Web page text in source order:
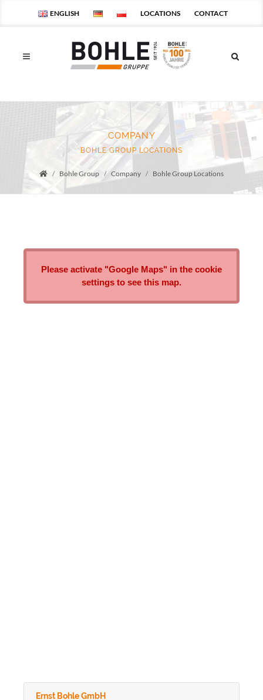
ENGLISH LOCATIONS CONTACT
COMPANY
BOHLE GROUP LOCATIONS
Bohle Group Company Bohle Group Locations
Please activate "Google Maps" in the cookie
settings to see this map.
Ernst Bohle GmbH